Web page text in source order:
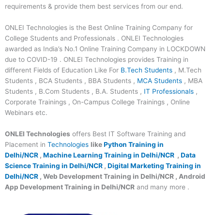
requirements & provide them best services from our end.
ONLEI Technologies is the Best Online Training Company for
College Students and Professionals . ONLEI Technologies
awarded as India’s No.1 Online Training Company in LOCKDOWN
due to COVID-19 . ONLEI Technologies provides Training in
different Fields of Education Like For B.Tech Students , M.Tech
Students , BCA Students , BBA Students , MCA Students , MBA
Students , B.Com Students , B.A. Students , IT Professionals ,
Corporate Trainings , On-Campus College Trainings , Online
Webinars etc.
ONLEI Technologies offers Best IT Software Training and
Placement in Technologies likePython Training in
Delhi/NCR , Machine Learning Training in Delhi/NCR , Data
Science Training in Delhi/NCR , Digital Marketing Training in
Delhi/NCR , Web Development Training in Delhi/NCR , Android
App Development Training in Delhi/NCR and many more .